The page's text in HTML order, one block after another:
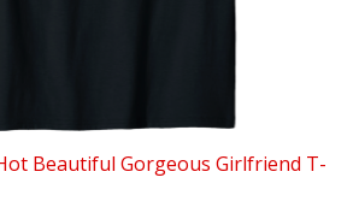
Beautiful Gorgeous Girlfriend T-